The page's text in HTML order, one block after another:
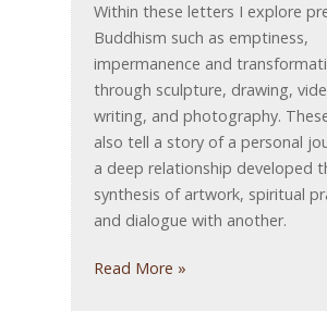
Within these letters I explore
Buddhism such as emptiness,
impermanence and
through sculpture, drawing,
writing, and photography.
also tell a story of a personal
a deep relationship developed
synthesis of artwork, spiritual
and dialogue with another.
Read More »